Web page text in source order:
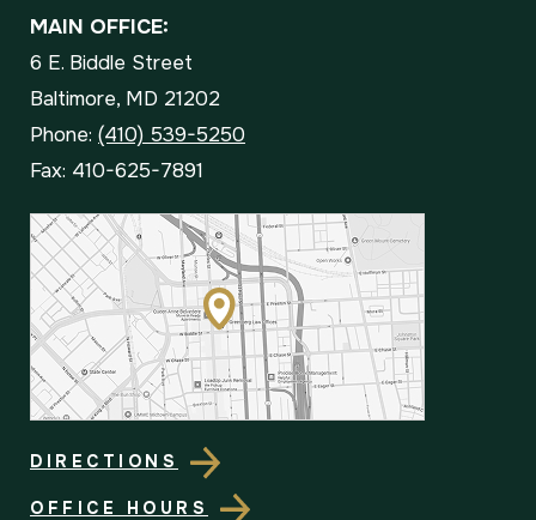
MAIN OFFICE:
6 E. Biddle Street
Baltimore, MD 21202
Phone: (410) 539-5250
Fax: 410-625-7891
DIRECTIONS
OFFICE HOURS